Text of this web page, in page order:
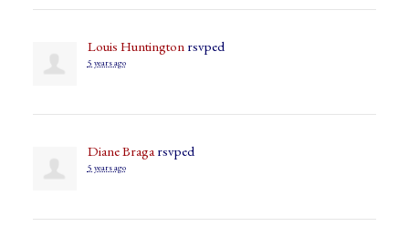
Louis Huntingtonrsvped
5 years ago
Diane Bragarsvped
5 years ago